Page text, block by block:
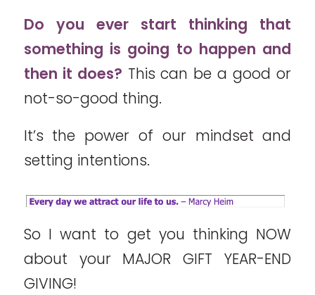
Do you ever start thinking that
something is going to happen and
then it does? This can be a good or
not-so-good thing.
It’s the power of our mindset and
setting intentions.
So I want to get you thinking NOW
about your MAJOR GIFT YEAR-END
GIVING!